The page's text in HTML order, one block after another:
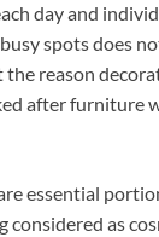
day and
spots does
the reason
after furniture
essential
as